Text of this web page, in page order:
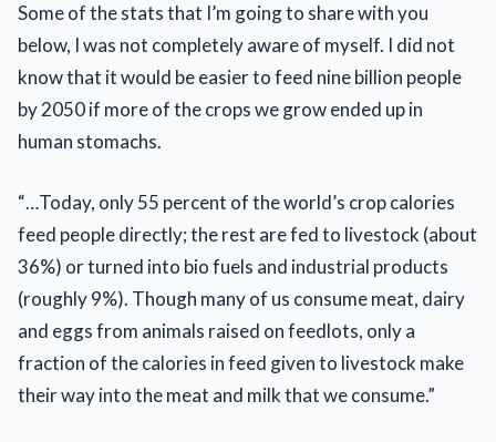
Some of the stats that I’m going to share with you
below, I was not completely aware of myself. I did not
know that it would be easier to feed nine billion people
by 2050 if more of the crops we grow ended up in
human stomachs.
“…Today, only 55 percent of the world’s crop calories
feed people directly; the rest are fed to livestock (about
36%) or turned into bio fuels and industrial products
(roughly 9%). Though many of us consume meat, dairy
and eggs from animals raised on feedlots, only a
fraction of the calories in feed given to livestock make
their way into the meat and milk that we consume.”